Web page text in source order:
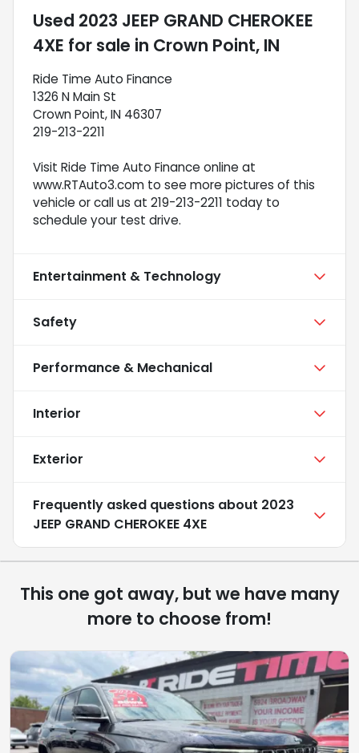
Used 2023 JEEP GRAND CHEROKEE
4XE for sale in Crown Point, IN
Ride Time Auto Finance
1326 N Main St
Crown Point, IN 46307
219-213-2211
Visit Ride Time Auto Finance online at
www.RTAuto3.com to see more pictures of this
vehicle or call us at 219-213-2211 today to
schedule your test drive.
Entertainment & Technology
Safety
Performance & Mechanical
Interior
Exterior
Frequently asked questions about 2023
JEEP GRAND CHEROKEE 4XE
This one got away, but we have many
more to choose from!